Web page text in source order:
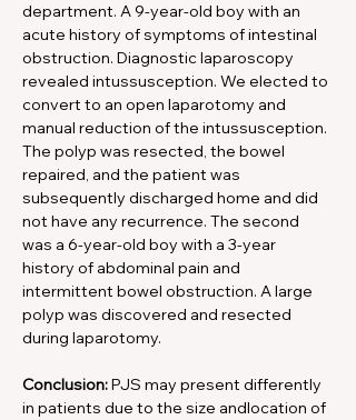
department. A 9-year-old boy with an
acute history of symptoms of intestinal
obstruction. Diagnostic laparoscopy
revealed intussusception. We elected to
convert to an open laparotomy and
manual reduction of the intussusception.
The polyp was resected, the bowel
repaired, and the patient was
subsequently discharged home and did
not have any recurrence. The second
was a 6-year-old boy with a 3-year
history of abdominal pain and
intermittent bowel obstruction. A large
polyp was discovered and resected
during laparotomy.
Conclusion: PJS may present differently
in patients due to the size andlocation of